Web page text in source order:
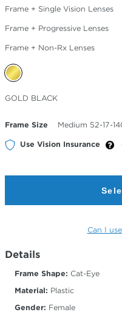
Frame + Single Vision Lenses
Frame + Progressive Lenses
Frame + Non-Rx Lenses
Selected
Color
GOLD BLACK
Frame Size Medium 52-17-
Use Vision Insurance
Can I
Details
Frame Shape: Cat-Eye
Material: Plastic
Gender: Female